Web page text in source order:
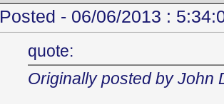
Posted - 06/06/2013 :
quote:
Originally posted by John